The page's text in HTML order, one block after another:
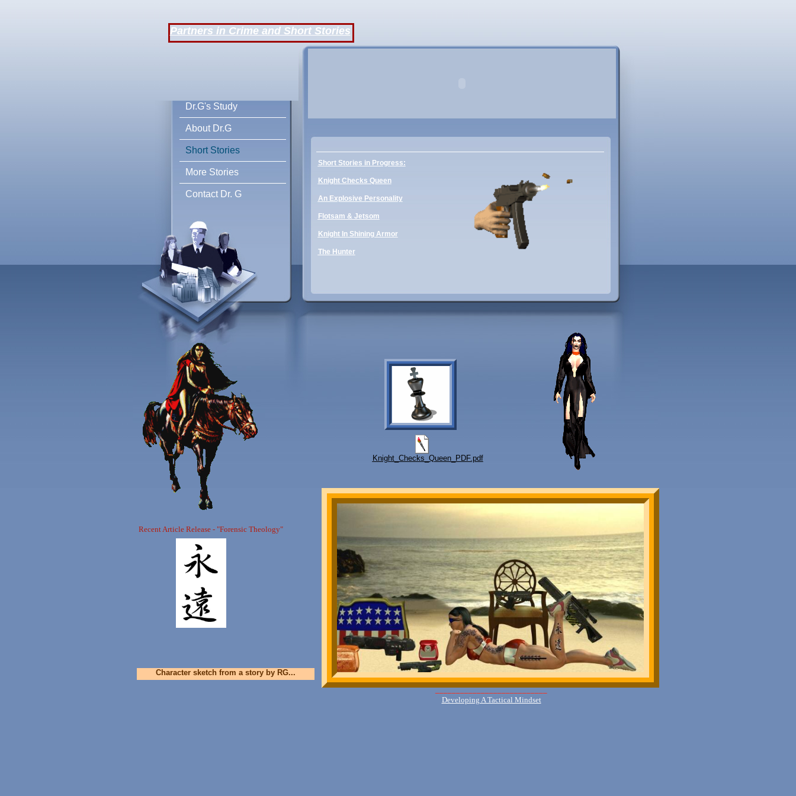
Dr.G's Study
About Dr.G
Short Stories
More Stories
Contact Dr. G
Short Stories in Progress:
Knight Checks Queen
An Explosive Personality
Flotsam & Jetsom
Knight In Shining Armor
The Hunter
Partners in Crime and Short Stories
Knight_Checks_Queen_PDF.pdf
Recent Article Release - "Forensic Theology"
___________________________
Developing A Tactical Mindset
Character sketch from a story by RG...